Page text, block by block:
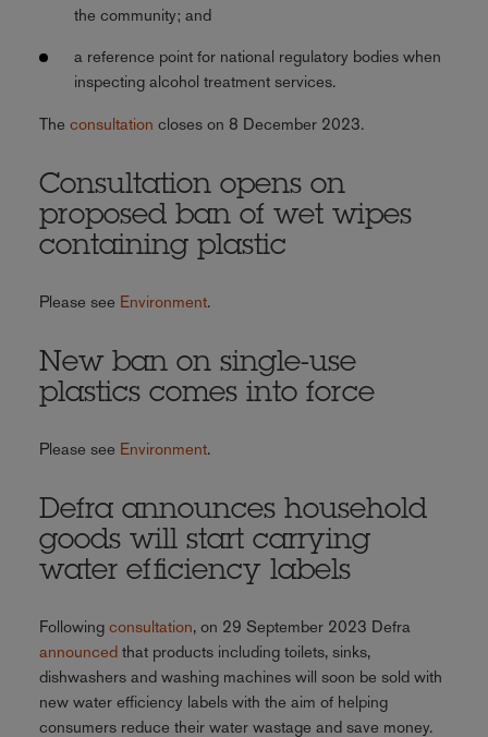
the community; and
a reference point for national regulatory bodies when
inspecting alcohol treatment services.
The consultation closes on 8 December 2023.
Consultation opens on
proposed ban of wet wipes
containing plastic
Please see Environment.
New ban on single-use
plastics comes into force
Please see Environment.
Defra announces household
goods will start carrying
water efficiency labels
Following consultation, on 29 September 2023 Defra
announcedthat products including toilets, sinks,
dishwashers and washing machines will soon be sold with
new water efficiency labels with the aim of helping
consumers reduce their water wastage and save money.